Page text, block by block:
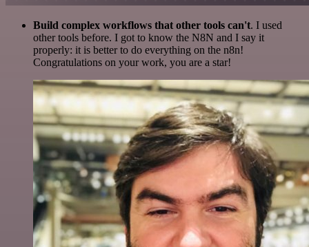
Build complex workflows that other tools can't. I used
other tools before. I got to know the N8N and I say it
properly: it is better to do everything on the n8n!
Congratulations on your work, you are a star!